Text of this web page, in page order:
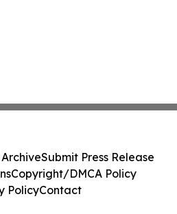
Submit Press Release
Copyright/DMCA Policy
PolicyContact